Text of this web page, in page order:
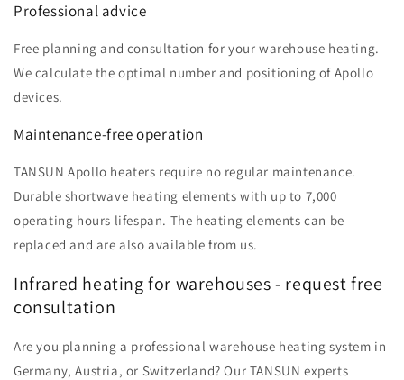
Professional advice
Free planning and consultation for your warehouse heating.
We calculate the optimal number and positioning of Apollo
devices.
Maintenance-free operation
TANSUN Apollo heaters require no regular maintenance.
Durable shortwave heating elements with up to 7,000
operating hours lifespan. The heating elements can be
replaced and are also available from us.
Infrared heating for warehouses - request free
consultation
Are you planning a professional warehouse heating system in
Germany, Austria, or Switzerland? Our TANSUN experts